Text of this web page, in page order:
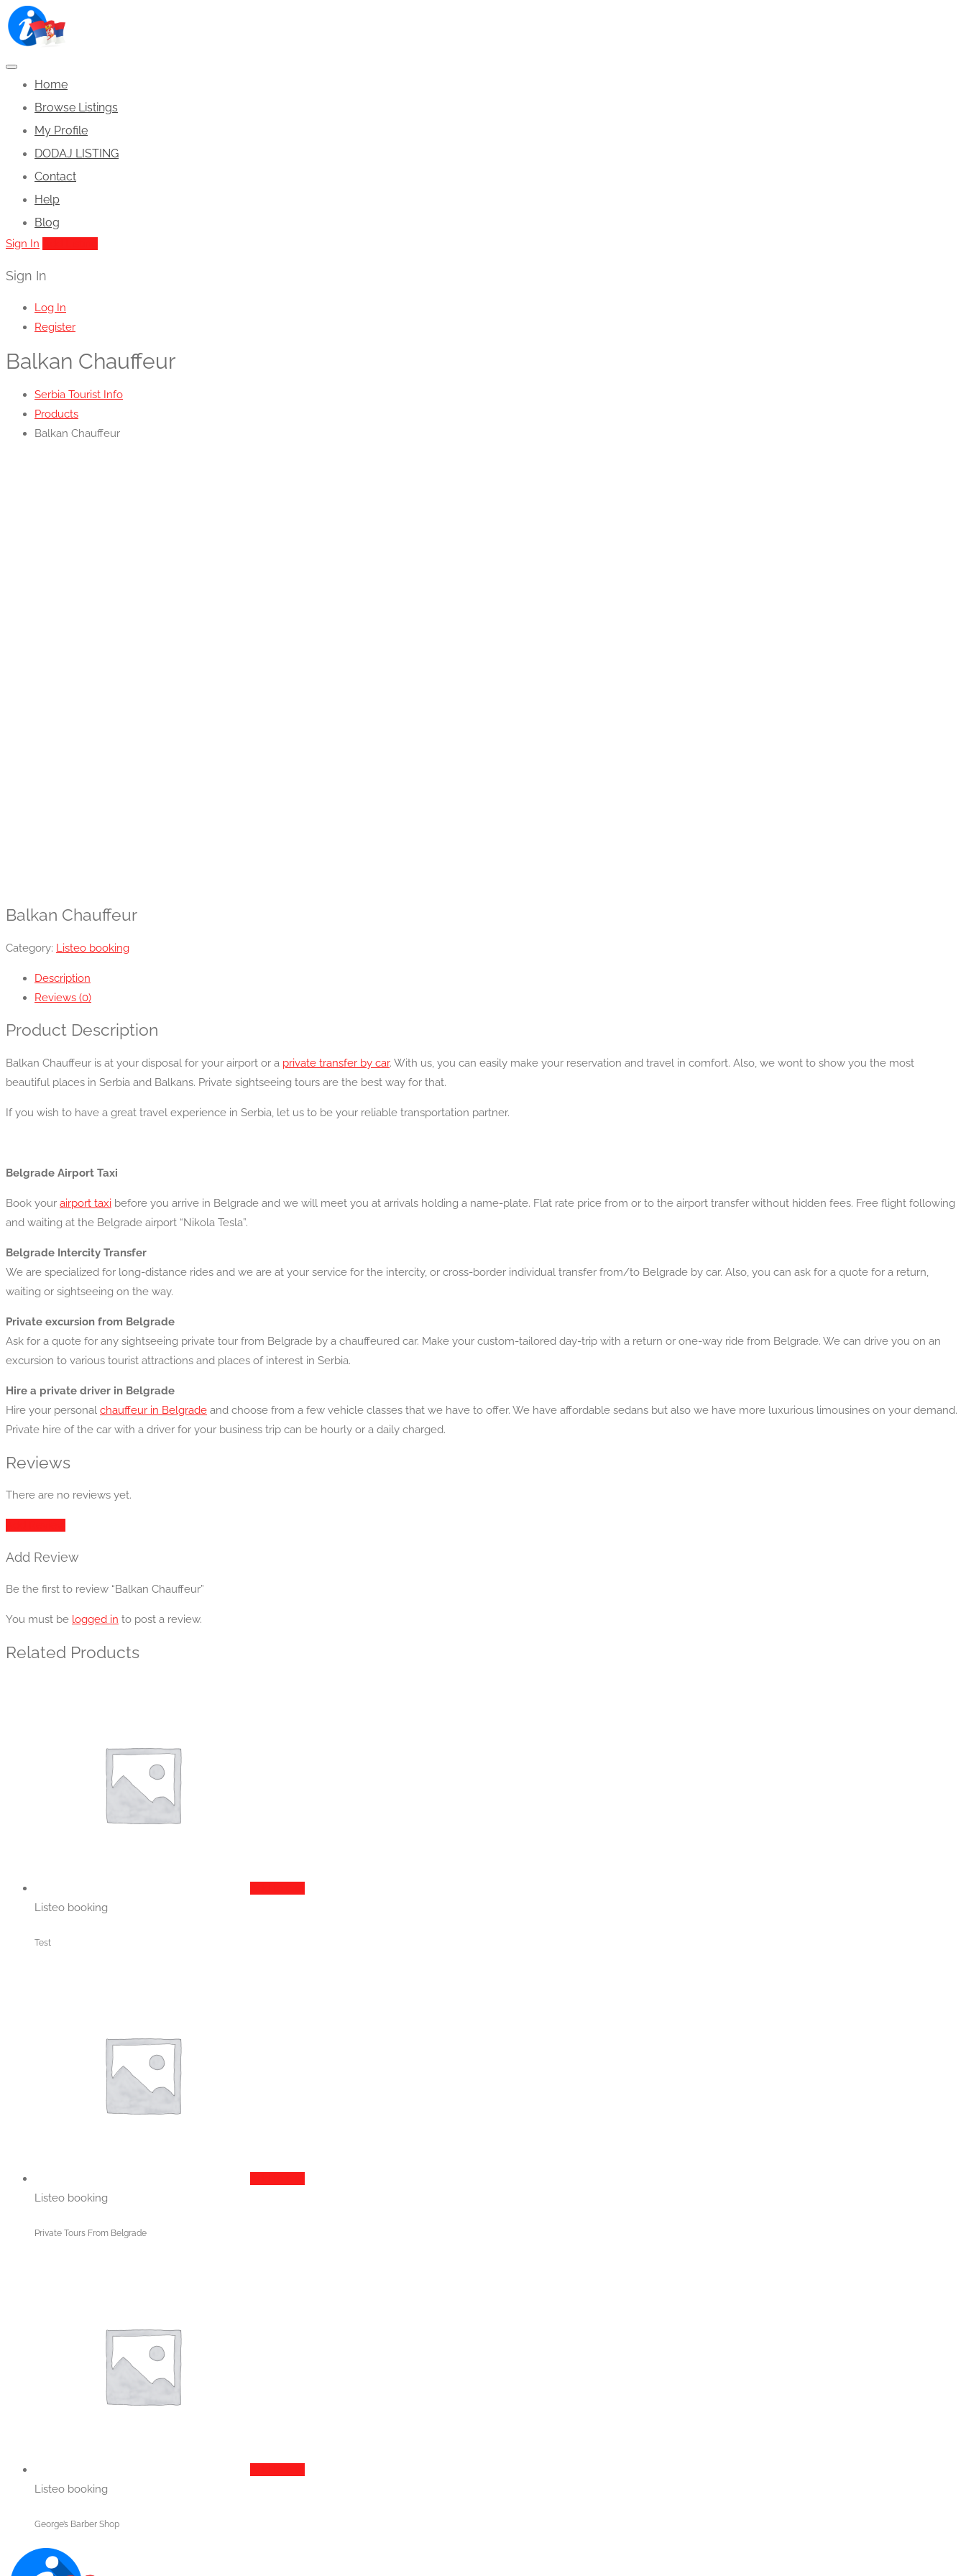
Home
Browse Listings
My Profile
DODAJ LISTING
Contact
Help
Blog
Sign In
Sign In
Log In
Register
Balkan Chauffeur
Serbia Tourist Info
Products
Balkan Chauffeur
Balkan Chauffeur
Category: Listeo booking
Description
Reviews (0)
Product Description
Balkan Chauffeur is at your disposal for your airport or a private transfer by car. With us, you can easily make your reservation and travel in comfort. Also, we wont to show you the most
beautiful places in Serbia and Balkans. Private sightseeing tours are the best way for that.
If you wish to have a great travel experience in Serbia, let us to be your reliable transportation partner.
Belgrade Airport Taxi
Book your airport taxi before you arrive in Belgrade and we will meet you at arrivals holding a name-plate. Flat rate price from or to the airport transfer without hidden fees. Free flight following
and waiting at the Belgrade airport “Nikola Tesla”.
Belgrade Intercity Transfer
We are specialized for long-distance rides and we are at your service for the intercity, or cross-border individual transfer from/to Belgrade by car. Also, you can ask for a quote for a return,
waiting or sightseeing on the way.
Private excursion from Belgrade
Ask for a quote for any sightseeing private tour from Belgrade by a chauffeured car. Make your custom-tailored day-trip with a return or one-way ride from Belgrade. We can drive you on an
excursion to various tourist attractions and places of interest in Serbia.
Hire a private driver in Belgrade
Hire your personal chauffeur in Belgrade and choose from a few vehicle classes that we have to offer. We have affordable sedans but also we have more luxurious limousines on your demand.
Private hire of the car with a driver for your business trip can be hourly or a daily charged.
Reviews
There are no reviews yet.
Add Review
Be the first to review “Balkan Chauffeur”
You must be logged in to post a review.
Related Products
Listeo booking
Test
Listeo booking
Private Tours From Belgrade
Listeo booking
George’s Barber Shop